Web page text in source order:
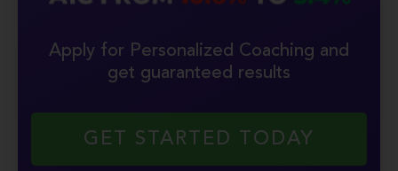
Apply for Personalized Coaching and
get guaranteed results
GET STARTED TODAY